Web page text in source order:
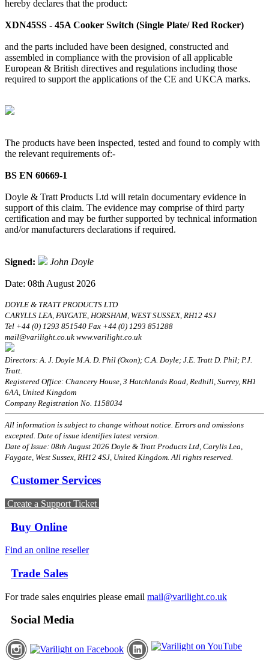
hereby declares that the product:
XDN45SS - 45A Cooker Switch (Single Plate/ Red Rocker)
and the parts included have been designed, constructed and
assembled in compliance with the provision of all applicable
European & British directives and regulations including those
required to support the applications of the CE and UKCA marks.
The products have been inspected, tested and found to comply with
the relevant requirements of:-
BS EN 60669-1
Doyle & Tratt Products Ltd will retain documentary evidence in
support of this claim. The evidence may comprise of third party
certification and may be further supported by technical information
and/or manufacturers declarations if required.
Signed: John Doyle
Date: 08th August 2026
DOYLE & TRATT PRODUCTS LTD
CARYLLS LEA, FAYGATE, HORSHAM, WEST SUSSEX, RH12 4SJ
Tel +44 (0) 1293 851540 Fax +44 (0) 1293 851288
mail@varilight.co.uk www.varilight.co.uk
Directors: A. J. Doyle M.A. D. Phil (Oxon); C.A. Doyle; J.E. Tratt D. Phil; P.J.
Tratt.
Registered Office: Chancery House, 3 Hatchlands Road, Redhill, Surrey, RH1
6AA, United Kingdom
Company Registration No. 1158034
All information is subject to change without notice. Errors and omissions
excepted. Date of issue identifies latest version.
Date of Issue: 08th August 2026 Doyle & Tratt Products Ltd, Carylls Lea,
Faygate, West Sussex, RH12 4SJ, United Kingdom. All rights reserved.
Customer Services
Create a Support Ticket
Buy Online
Find an online reseller
Trade Sales
For trade sales enquiries please email mail@varilight.co.uk
Social Media